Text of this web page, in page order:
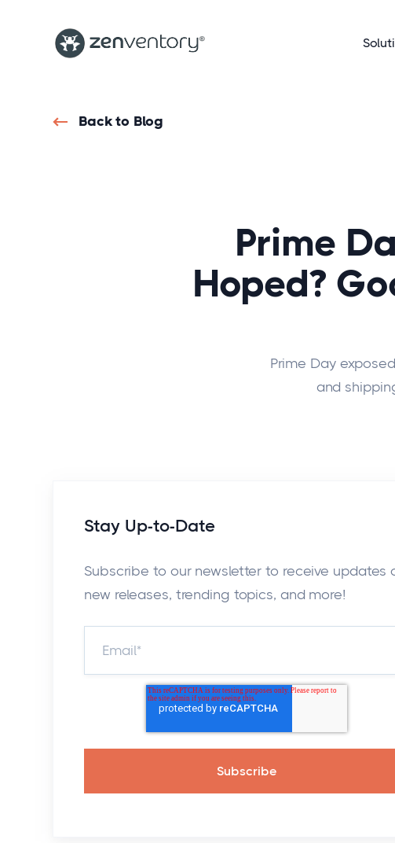
Back to Blog
Prime
Hoped?
Prime Day
and
Stay Up-to-Date
Subscribe to our newsletter to receive updates
new releases, trending topics, and more!